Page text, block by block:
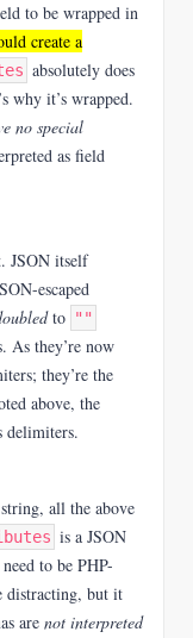
to be wrapped in
create a
absolutely does
why it’s wrapped.
no special
as field
JSON itself
escaped
to ""
As they’re now
they’re the
above, the
delimiters.
all the above
is a JSON
to be PHP-
distracting, but it
are not interpreted